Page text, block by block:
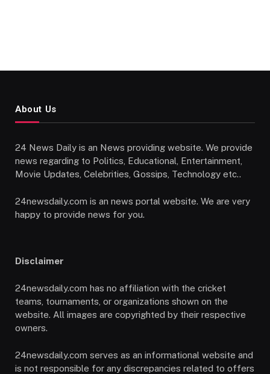
About Us
24 News Daily is an News providing website. We provide
news regarding to Politics, Educational, Entertainment,
Movie Updates, Celebrities, Gossips, Technology etc..
24newsdaily.com is an news portal website. We are very
happy to provide news for you.
Disclaimer
24newsdaily.com has no affiliation with the cricket
teams, tournaments, or organizations shown on the
website. All images are copyrighted by their respective
owners.
24newsdaily.com serves as an informational website and
is not responsible for any discrepancies related to offers